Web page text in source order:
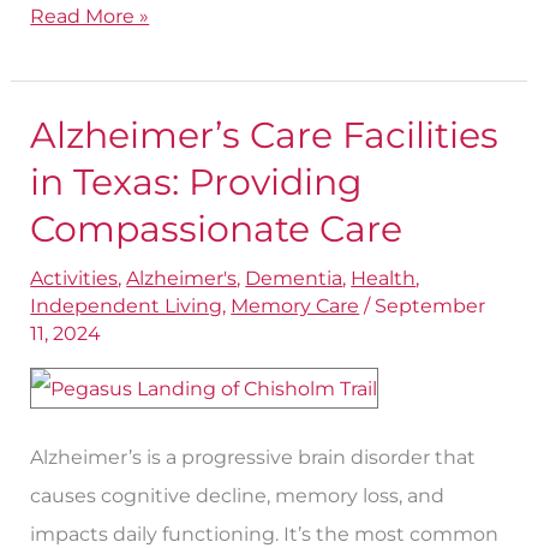
Read More »
Alzheimer’s Care Facilities
in Texas: Providing
Compassionate Care
Activities,Alzheimer's, Dementia, Health,
Independent Living, Memory Care / September
11, 2024
Alzheimer’s is a progressive brain disorder that
causes cognitive decline, memory loss, and
impacts daily functioning. It’s the most common
Alzheimer’s
Care
in
Texas:
Providing
Care